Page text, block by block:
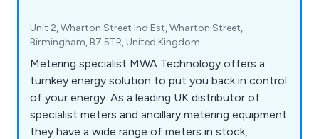
Unit 2, Wharton Street Ind Est, Wharton Street,
Birmingham, B7 5TR, United Kingdom
Metering specialist MWA Technology offers a
turnkey energy solution to put you back in control
of your energy. As a leading UK distributor of
specialist meters and ancillary metering equipment
they have a wide range of meters in stock,